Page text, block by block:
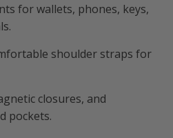
for wallets, phones, keys,
shoulder straps for
closures, and
pockets.